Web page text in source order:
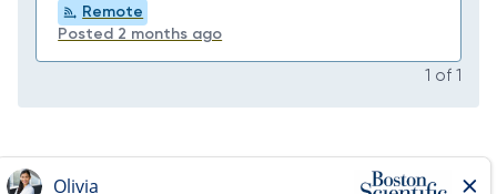
Remote
Posted 2 months ago
1 of 1